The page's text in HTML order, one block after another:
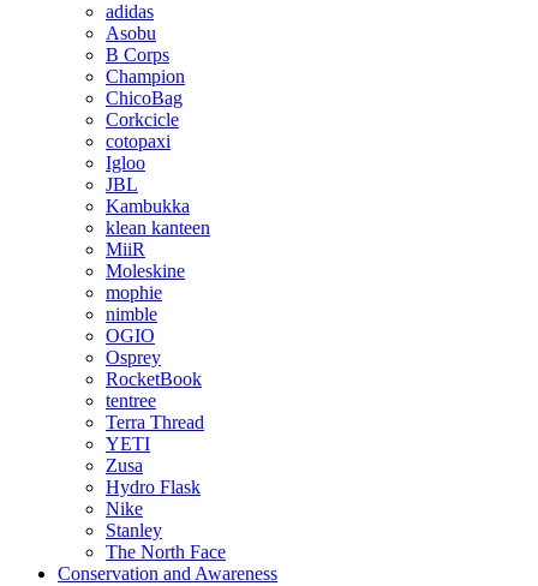
adidas
Asobu
B Corps
Champion
ChicoBag
Corkcicle
cotopaxi
Igloo
JBL
Kambukka
klean kanteen
MiiR
Moleskine
mophie
nimble
OGIO
Osprey
RocketBook
tentree
Terra Thread
YETI
Zusa
Hydro Flask
Nike
Stanley
The North Face
Conservation and Awareness